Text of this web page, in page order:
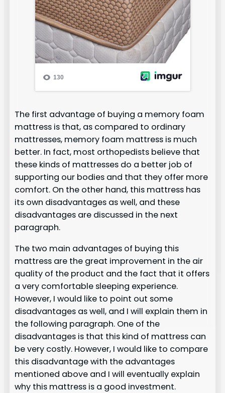
The first advantage of buying a memory foam
mattress is that, as compared to ordinary
mattresses, memory foam mattress is much
better. In fact, most orthopedists believe that
these kinds of mattresses do a better job of
supporting our bodies and that they offer more
comfort. On the other hand, this mattress has
its own disadvantages as well, and these
disadvantages are discussed in the next
paragraph.
The two main advantages of buying this
mattress are the great improvement in the air
quality of the product and the fact that it offers
a very comfortable sleeping experience.
However, I would like to point out some
disadvantages as well, and I will explain them in
the following paragraph. One of the
disadvantages is that this kind of mattress can
be very costly. However, I would like to compare
this disadvantage with the advantages
mentioned above and I will eventually explain
why this mattress is a good investment.